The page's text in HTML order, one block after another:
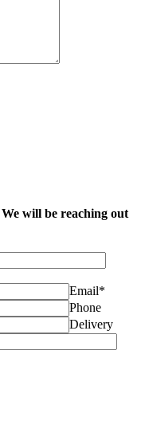
will be reaching out
Email*
Phone
Delivery